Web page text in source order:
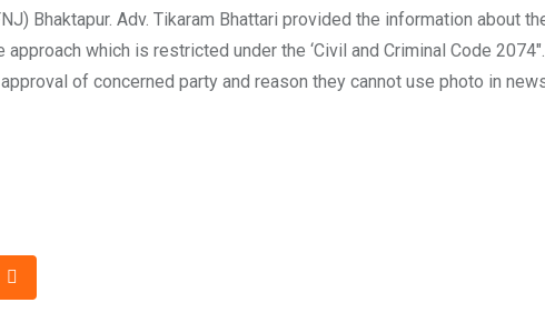
Bhaktapur. Adv. Tikaram Bhattari provided the information about
which is restricted under the ‘Civil and Criminal Code
of concerned party and reason they cannot use photo in